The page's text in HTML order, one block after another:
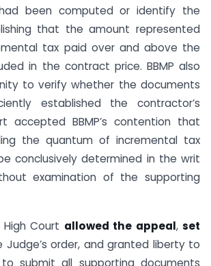
been computed or identify the
that the amount represented
tax paid over and above the
in the contract price. BBMP also
to verify whether the documents
established the contractor’s
accepted BBMP’s contention that
the quantum of incremental tax
conclusively determined in the writ
examination of the supporting
Court allowed the appeal,set
Judge’s order, and granted liberty to